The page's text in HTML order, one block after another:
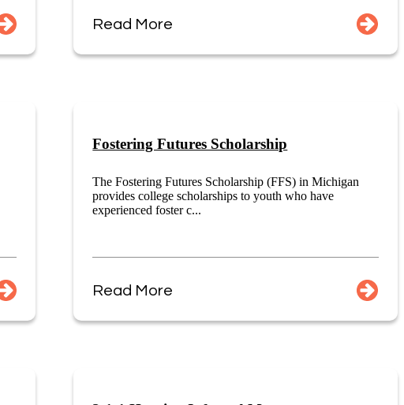
Read More
Fostering Futures Scholarship
The Fostering Futures Scholarship (FFS) in Michigan
provides college scholarships to youth who have
experienced foster c...
Read More